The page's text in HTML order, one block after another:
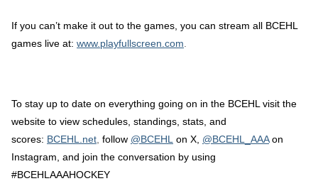
If you can’t make it out to the games, you can stream all BCEHL
games live at: www.playfullscreen.com
To stay up to date on everything going on in the BCEHL visit the
website to view schedules, standings, stats, and
scores: BCEHL.net follow @BCEHL on X, @BCEHL_AAA on
Instagram, and join the conversation by using
#BCEHLAAAHOCKEY